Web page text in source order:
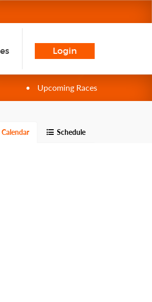
Login
• Upcoming Races
Schedule